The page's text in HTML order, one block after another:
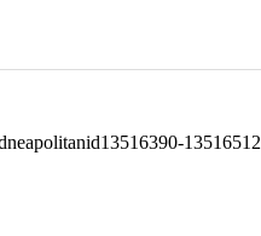
13516512